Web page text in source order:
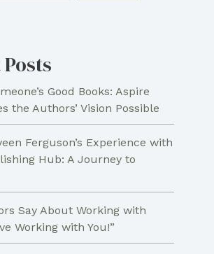
Good Books: Aspire
the Authors’ Vision Possible
Ferguson’s Experience with
Hub: A Journey to
Say About Working with
Working with You!”